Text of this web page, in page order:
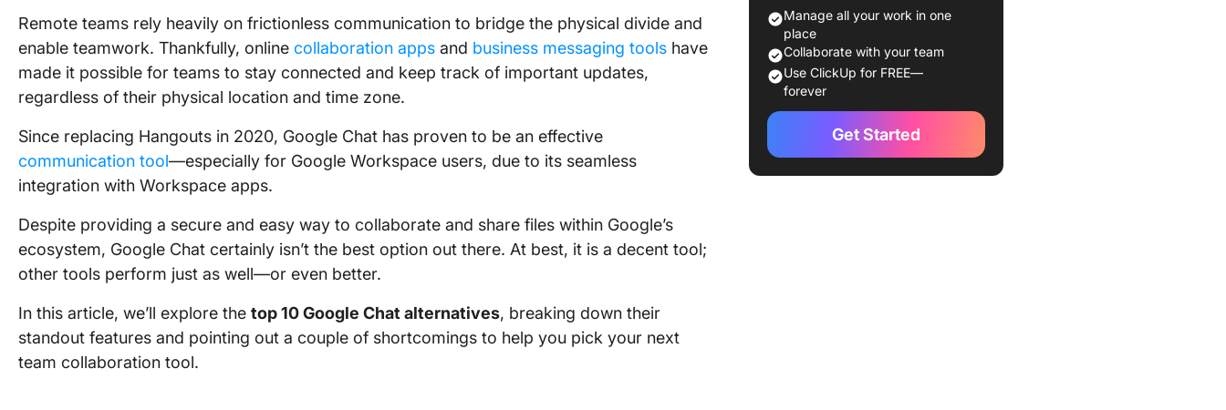
Remote teams rely heavily on frictionless communication to bridge the physical divide and
enable teamwork. Thankfully, online collaboration apps and business messaging tools have
made it possible for teams to stay connected and keep track of important updates,
regardless of their physical location and time zone.
Since replacing Hangouts in 2020, Google Chat has proven to be an effective
communication tool—especially for Google Workspace users, due to its seamless
integration with Workspace apps.
Despite providing a secure and easy way to collaborate and share files within Google’s
ecosystem, Google Chat certainly isn’t the best option out there. At best, it is a decent tool;
other tools perform just as well—or even better.
In this article, we’ll explore the top 10 Google Chat alternatives, breaking down their
standout features and pointing out a couple of shortcomings to help you pick your next
team collaboration tool.
Hangouts alternative
10 Best Google Hangouts
Alternatives to Try
1. ClickUp
2. Slack
Manage all your work in one
place
Collaborate with your team
Use ClickUp for FREE—
forever
Get Started